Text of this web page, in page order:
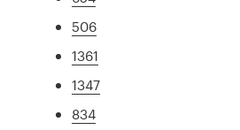
506
1361
1347
834